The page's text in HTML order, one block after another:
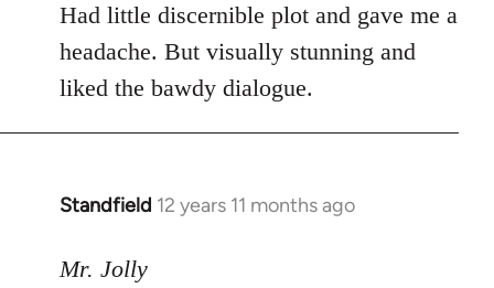
Had little discernible plot and gave me a
headache. But visually stunning and
liked the bawdy dialogue.
Standfield 12 years 11 months ago
In
to
Mr. Jolly